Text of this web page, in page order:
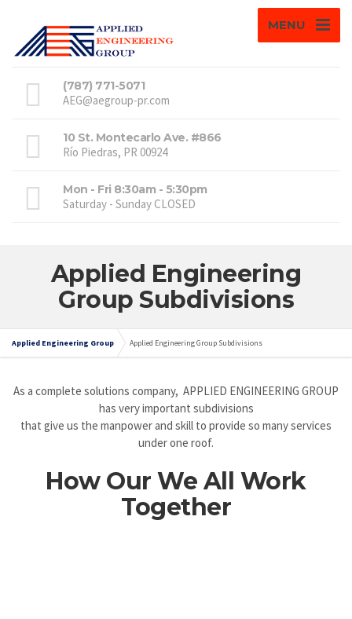
MENU
(787) 771-5071
AEG@aegroup-pr.com
10 St. Montecarlo Ave. #866
Río Piedras, PR 00924
Mon - Fri 8:30am - 5:30pm
Saturday - Sunday CLOSED
Applied Engineering
Group Subdivisions
Applied Engineering Group Applied Engineering Group Subdivisions
As a complete solutions company, APPLIED ENGINEERING GROUP
has very important subdivisions
that give us the manpower and skill to provide so many services
under one roof.
How Our We All Work
Together